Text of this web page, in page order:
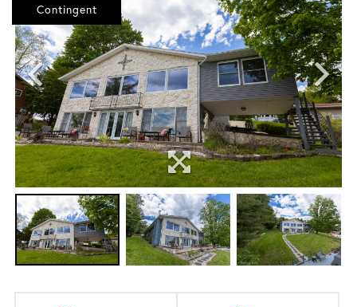
Contingent